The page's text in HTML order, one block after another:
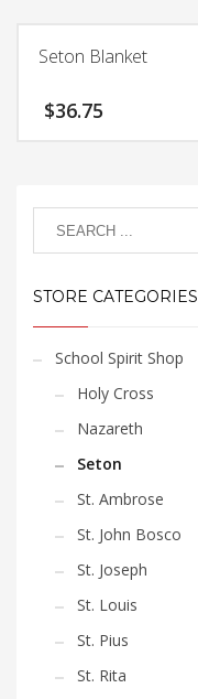
chosen
product
multiple
chosen
the
page
Seton Blanket
$36.75
STORE CATEGORIES
School Spirit Shop
Holy Cross
Nazareth
Seton
St. Ambrose
St. John Bosco
St. Joseph
St. Louis
St. Pius
St. Rita